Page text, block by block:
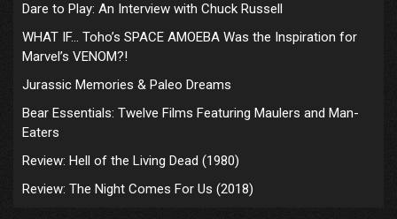
Dare to Play: An Interview with Chuck Russell
WHAT IF… Toho’s SPACE AMOEBA Was the Inspiration for
Marvel’s VENOM?!
Jurassic Memories & Paleo Dreams
Bear Essentials: Twelve Films Featuring Maulers and Man-
Eaters
Review: Hell of the Living Dead (1980)
Review: The Night Comes For Us (2018)